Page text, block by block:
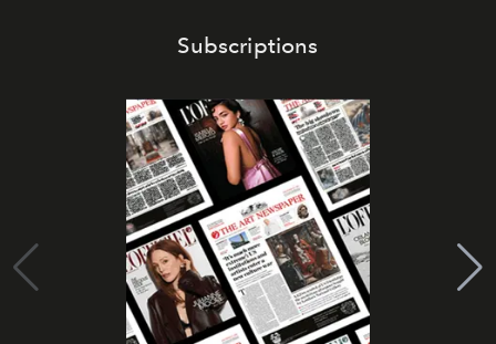
Subscriptions